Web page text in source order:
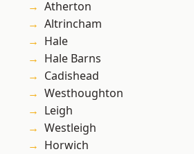
Atherton
Altrincham
Hale
Hale Barns
Cadishead
Westhoughton
Leigh
Westleigh
Horwich